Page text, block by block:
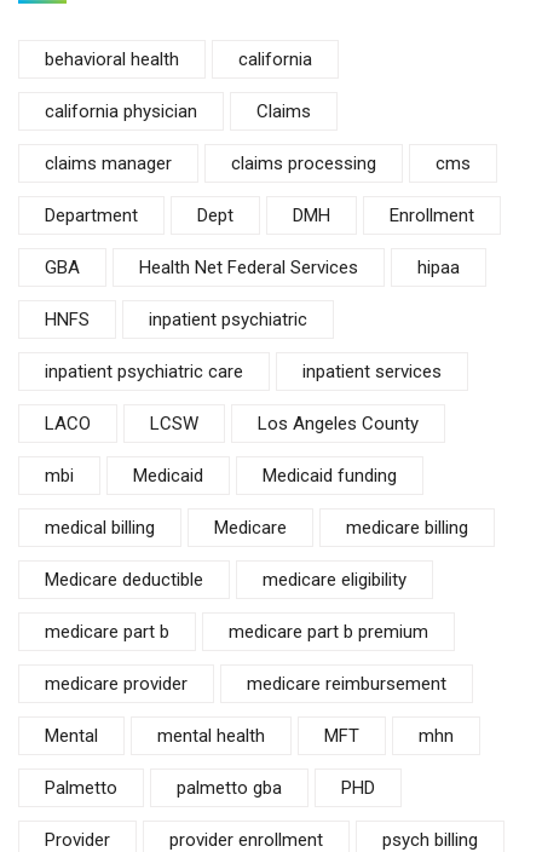
behavioral health california
california physician Claims
claims manager claims processing cms
Department Dept DMH Enrollment
GBA Health Net Federal Services hipaa
HNFS inpatient psychiatric
inpatient psychiatric care inpatient services
LACO LCSW Los Angeles County
mbi Medicaid Medicaid funding
medical billing Medicare medicare billing
Medicare deductible medicare eligibility
medicare part b medicare part b premium
medicare provider medicare reimbursement
Mental mental health MFT mhn
Palmetto palmetto gba PHD
Provider provider enrollment psych billing